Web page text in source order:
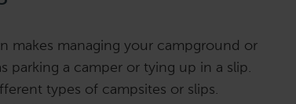
makes managing your campground or
parking a camper or tying up in a slip.
types of campsites or slips.